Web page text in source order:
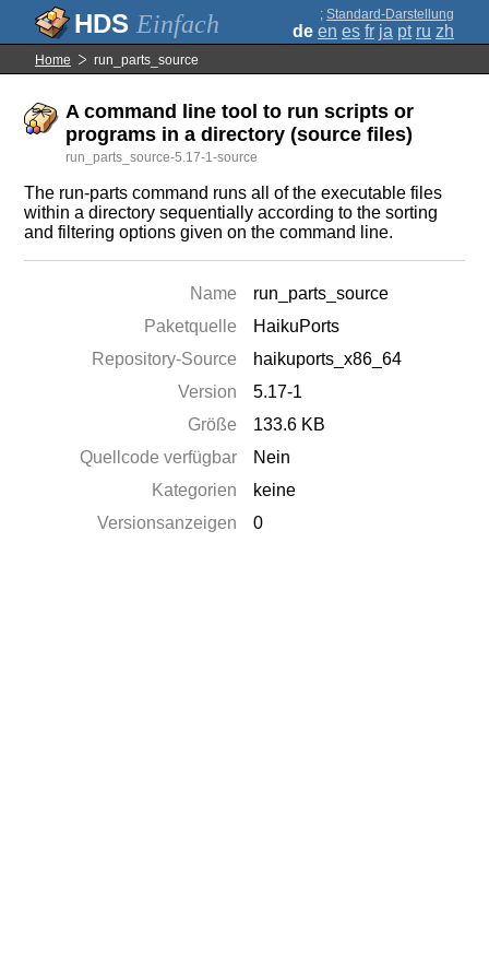
Einfach ; Standard-Darstellung
de en es fr ja pt ru zh
Home run_parts_source
A command line tool to run scripts or
programs in a directory (source files)
run_parts_source-5.17-1-source
The run-parts command runs all of the executable files
within a directory sequentially according to the sorting
and filtering options given on the command line.
Name
run_parts_source
Paketquelle
HaikuPorts
Repository-Source
haikuports_x86_64
Version
5.17-1
Größe
133.6 KB
Quellcode verfügbar
Nein
Kategorien
keine
Versionsanzeigen
0